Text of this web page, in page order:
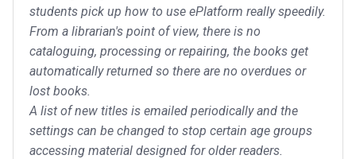
students pick up how to use ePlatform really speedily.
From a librarian's point of view, there is no
cataloguing, processing or repairing, the books get
automatically returned so there are no overdues or
lost books.
A list of new titles is emailed periodically and the
settings can be changed to stop certain age groups
accessing material designed for older readers.